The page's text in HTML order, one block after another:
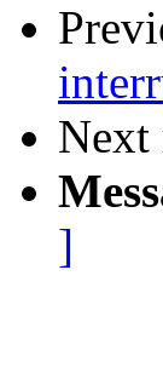
Next
]